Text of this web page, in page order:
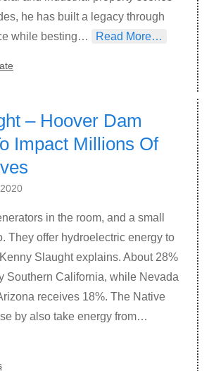
he has built a legacy through
while besting…
Read More…
– Hoover Dam
Impact Millions Of
in the room, and a small
They offer hydroelectric energy to
Slaught explains. About 28%
Southern California, while Nevada
receives 18%. The Native
by also take energy from…